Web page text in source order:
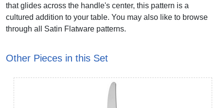
that glides across the handle's center, this pattern is a
cultured addition to your table. You may also like to browse
through all Satin Flatware patterns.
Other Pieces in this Set